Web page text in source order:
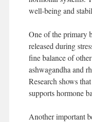
well-being and
One of the primary
released during
fine balance of
ashwagandha and
Research shows
supports hormone
Another important